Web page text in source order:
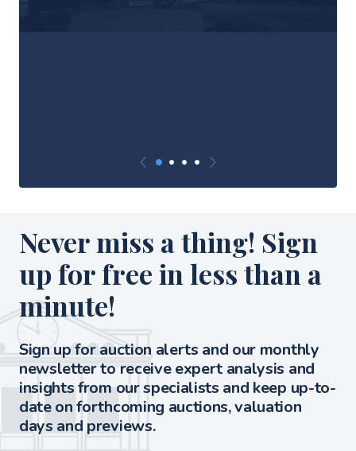
Never miss a thing! Sign
up for free in less than a
minute!
Sign up for auction alerts and our monthly
newsletter to receive expert analysis and
insights from our specialists and keep up-to-
date on forthcoming auctions, valuation
days and previews.